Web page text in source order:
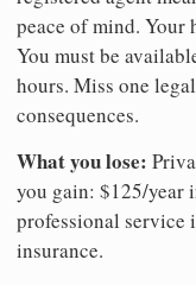
peace of mind. Your
You must be
hours. Miss one
consequences.
What you lose:
you gain: $125/year
professional service
insurance.